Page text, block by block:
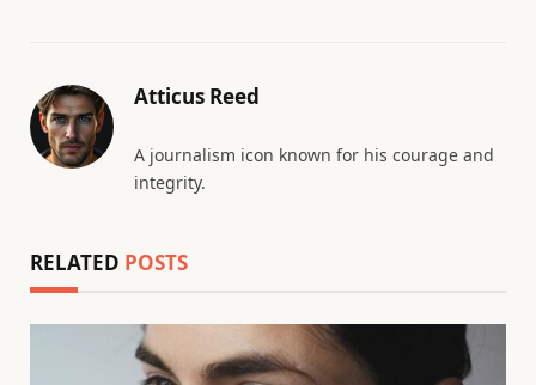
Atticus Reed
A journalism icon known for his courage and
integrity.
RELATED POSTS